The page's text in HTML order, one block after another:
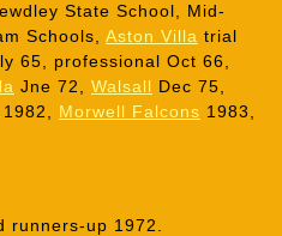
State School, Mid-
Schools, Aston Villa trial
65, professional Oct 66,
Jne 72, Walsall Dec 75,
Morwell Falcons 1983,
runners-up 1972.